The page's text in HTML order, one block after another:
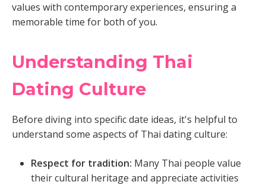
values with contemporary experiences, ensuring a
memorable time for both of you.
Understanding Thai
Dating Culture
Before diving into specific date ideas, it's helpful to
understand some aspects of Thai dating culture:
Respect for tradition: Many Thai people value
their cultural heritage and appreciate activities